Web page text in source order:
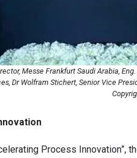
Messe Frankfurt Saudi Arabia,
Dr Wolfram Stichert, Senior Vice
Process